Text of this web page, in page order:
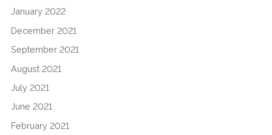
January 2022
December 2021
September 2021
August 2021
July 2021
June 2021
February 2021